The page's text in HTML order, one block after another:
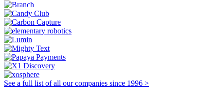
See a full list of all our companies since 1996 >